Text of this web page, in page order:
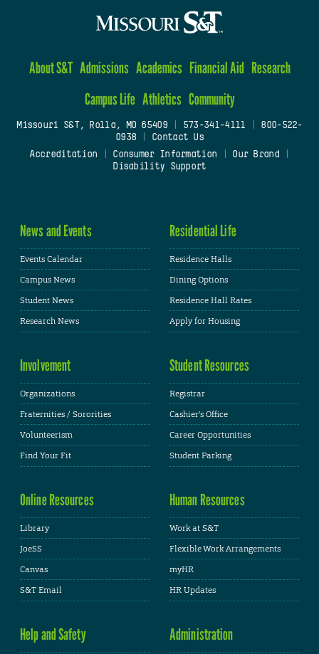
About S&T Admissions Academics Financial Aid Research
Campus Life Athletics Community
Missouri S&T, Rolla, MO 65409| 573-341-4111
800-522-
0938
Contact Us
Accreditation
Consumer Information Our Brand
Disability Support
News and Events
Events Calendar
Campus News
Student News
Research News
Residential Life
Residence Halls
Dining Options
Residence Hall Rates
Apply for Housing
Involvement
Organizations
Fraternities / Sororities
Volunteerism
Find Your Fit
Student Resources
Registrar
Cashier's Office
Career Opportunities
Student Parking
Online Resources
Library
JoeSS
Canvas
S&T Email
Human Resources
Work at S&T
Flexible Work Arrangements
myHR
HR Updates
Help and Safety Administration